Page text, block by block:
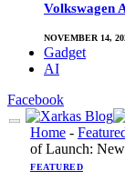
Volkswagen
NOVEMBER 14,
Gadget
AI
Facebook
Home -
of Launch:
FEATURED